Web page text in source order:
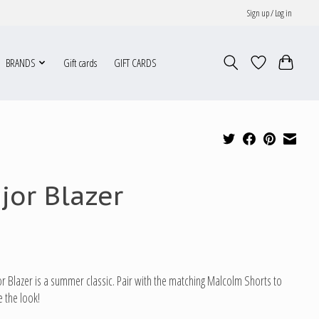
Sign up / Log in
BRANDS Gift cards GIFT CARDS
Blazer
Blazer is a summer classic. Pair with the matching Malcolm Shorts to
the look!